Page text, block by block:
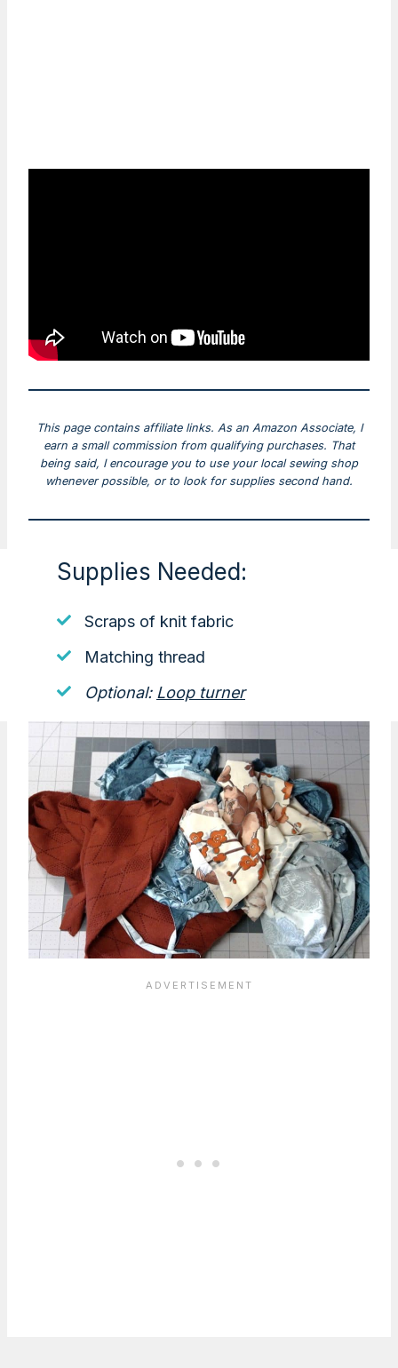
This page contains affiliate links. As an Amazon Associate, I
earn a small commission from qualifying purchases. That
being said, I encourage you to use your local sewing shop
whenever possible, or to look for supplies second hand.
Supplies Needed:
Scraps of knit fabric
Matching thread
Optional: Loop turner